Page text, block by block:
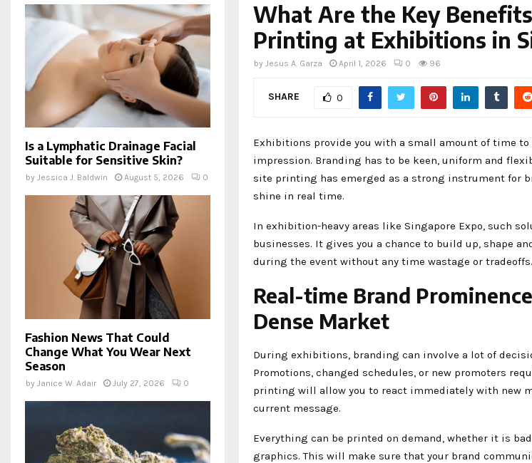
What Are the Key
Printing at Exhibitions in
by Jesus A. Garza April 1, 2026 0 96
SHARE 0
Exhibitions provide you with a small amount of time
impression. Branding has to be keen, uniform and
site printing has emerged as a strong instrument for
shine in real time.
In exhibition-heavy areas like Singapore Expo, such
businesses. It gives you a chance to build up, shape
during the event without any time wastage or tradeoffs.
Real-time Brand
Dense Market
During exhibitions, branding can involve a lot of
Promotions, changed schedules, or new promoters
printing will allow you to react immediately with new
current message.
Everything can be printed on demand, whether it is
graphics. This will make sure that your brand
Is a Lymphatic Drainage Facial
Suitable for Sensitive Skin?
by Jessica J. Baldwin August 5, 2026 0
Fashion News That Could
Change What You Wear Next
Season
by Janice W. Adair July 27, 2026 0